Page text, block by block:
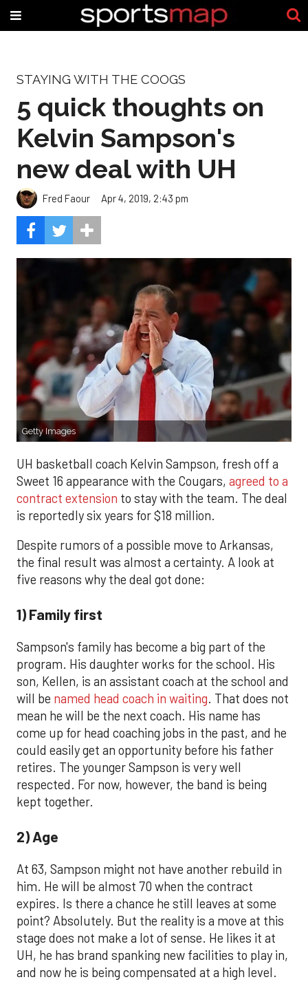
STAYING WITH THE COOGS
5 quick thoughts on
Kelvin Sampson's
new deal with UH
Fred Faour Apr 4, 2019, 2:43 pm
Getty Images
UH basketball coach Kelvin Sampson, fresh off a
Sweet 16 appearance with the Cougars, agreed to a
contract extension to stay with the team. The deal
is reportedly six years for $18 million.
Despite rumors of a possible move to Arkansas,
the final result was almost a certainty. A look at
five reasons why the deal got done:
1) Family first
Sampson's family has become a big part of the
program. His daughter works for the school. His
son, Kellen, is an assistant coach at the school and
will be named head coach in waiting. That does not
mean he will be the next coach. His name has
come up for head coaching jobs in the past, and he
could easily get an opportunity before his father
retires. The younger Sampson is very well
respected. For now, however, the band is being
kept together.
2) Age
At 63, Sampson might not have another rebuild in
him. He will be almost 70 when the contract
expires. Is there a chance he still leaves at some
point? Absolutely. But the reality is a move at this
stage does not make a lot of sense. He likes it at
UH, he has brand spanking new facilities to play in,
and now he is being compensated at a high level.